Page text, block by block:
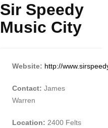
Sir Speedy
Music City
Website: http://
Contact: James
Warren
Location: 2400 Felts